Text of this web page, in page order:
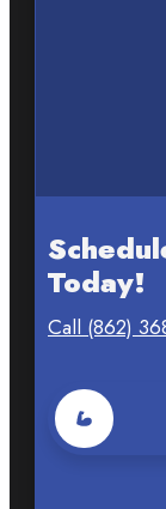
Today!
Call (862)